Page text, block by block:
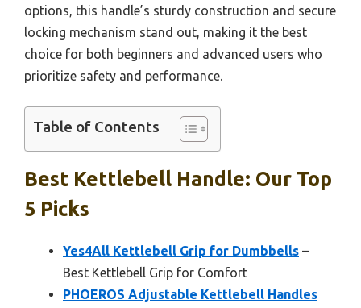
options, this handle’s sturdy construction and secure
locking mechanism stand out, making it the best
choice for both beginners and advanced users who
prioritize safety and performance.
Table of Contents
Best Kettlebell Handle: Our Top
5 Picks
Yes4All Kettlebell Grip for Dumbbells –
Best Kettlebell Grip for Comfort
PHOEROS Adjustable Kettlebell Handles